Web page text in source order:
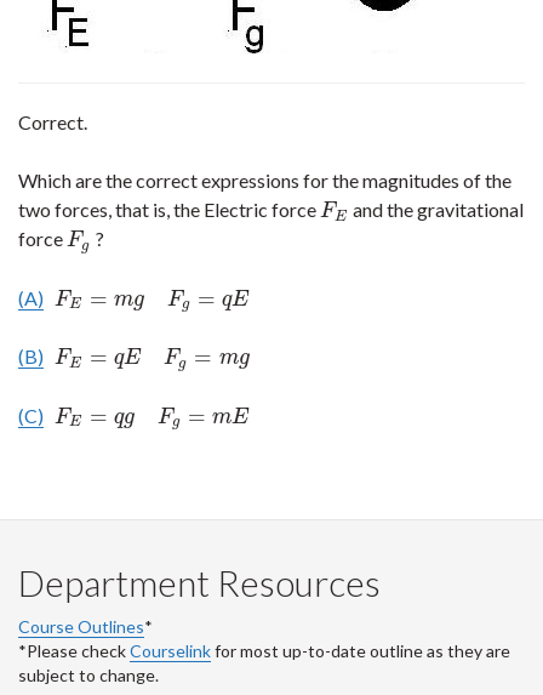
Correct.
Which are the correct expressions for the magnitudes of the
two forces, that is, the Electric forceFE
FE and the gravitational
forceFg
Fg ?
(A) FE = mg Fg = qE
FE= mg Fg=
(B) FE = qE Fg = mg
FE= qE Fg= g
(C) FE = qg Fg = mE
FE= qg Fg= E
Department Resources
Course Outlines*
*Please checkCourselinkfor most up-to-date outline as they are
subject to change.